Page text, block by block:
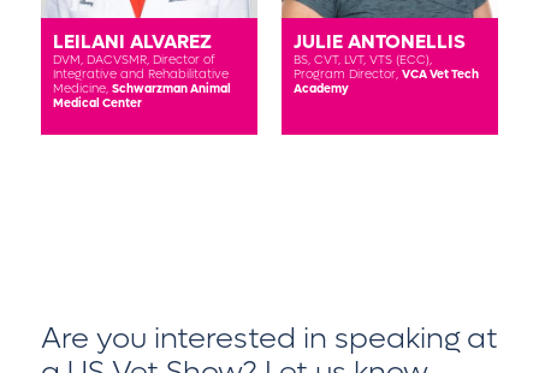
LEILANI ALVAREZ
DVM, DACVSMR, Director of
Integrative and Rehabilitative
Medicine, Schwarzman Animal
Medical Center
JULIE ANTONELLIS
BS, CVT, LVT, VTS (ECC),
Program Director, VCA Vet Tech
Academy
Are you interested in speaking at